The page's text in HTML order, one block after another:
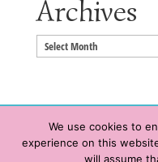
Archives
Archives
Copyright © 2020
We use cookies to
experience on this
will assume